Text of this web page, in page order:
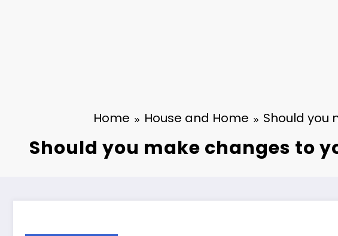
Home House and Home Should you
Should you make changes to